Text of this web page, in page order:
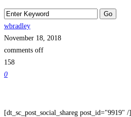
wbradley
November 18, 2018
comments off
158
0
[dt_sc_post_social_shareg post_id="9919" /]